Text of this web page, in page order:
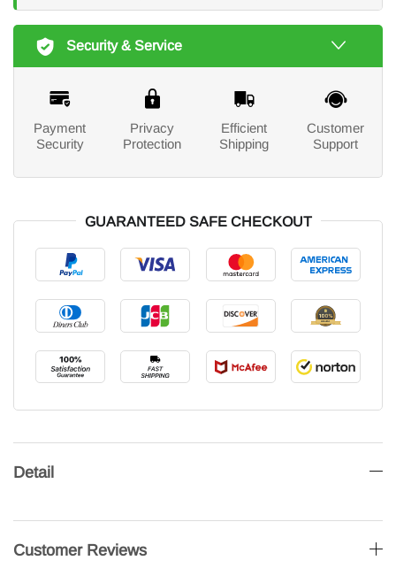
Security & Service
Payment
Security
Privacy
Protection
Efficient
Shipping
Customer
Support
GUARANTEED SAFE CHECKOUT
Detail
Customer Reviews